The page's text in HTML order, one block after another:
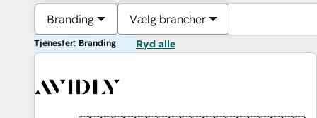
Branding Vælg brancher
Tjenester: Branding Ryd alle